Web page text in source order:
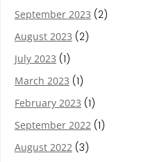
September 2023 (2)
August 2023 (2)
July 2023 (1)
March 2023 (1)
February 2023 (1)
September 2022 (1)
August 2022 (3)